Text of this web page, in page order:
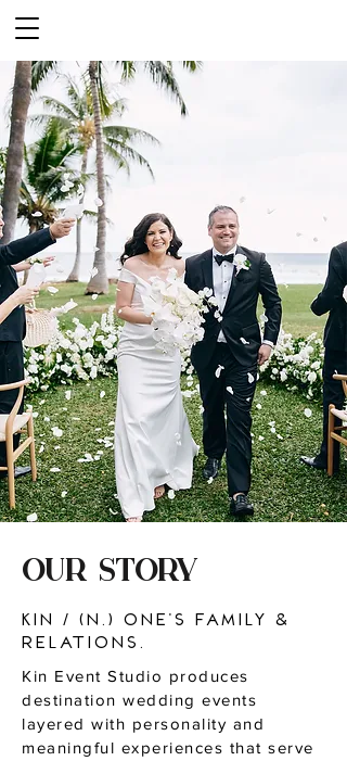
OUR STORY
Kin / (n.) one’s family &
relations.
Kin Event Studio produces
destination wedding events
layered with personality and
meaningful experiences that serve